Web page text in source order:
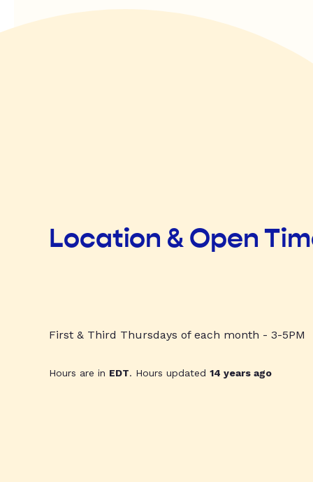
Location & Open
First & Third Thursdays of each month - 3-5PM
Hours are in EDT. Hours updated 14 years ago